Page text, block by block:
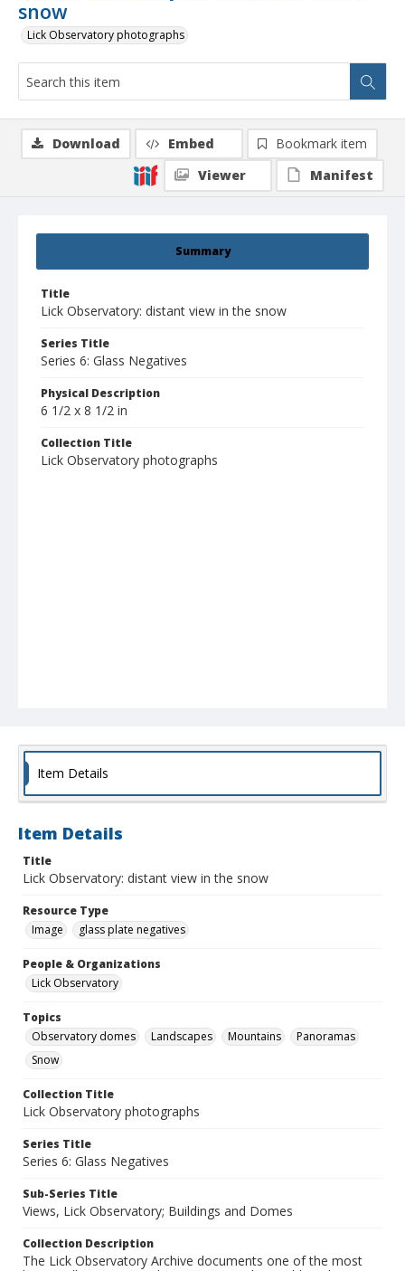
snow
Lick Observatory photographs
Summary
Title
Lick Observatory: distant view in the snow
Series Title
Series 6: Glass Negatives
Physical Description
6 1/2 x 8 1/2 in
Collection Title
Lick Observatory photographs
Download Embed
Bookmark item
Viewer
Manifest
Item Details
Item Details
Title
Lick Observatory: distant view in the snow
Resource Type
Image
glass plate negatives
People & Organizations
Lick Observatory
Topics
Observatory domes
Landscapes Mountains
Panoramas
Snow
Collection Title
Lick Observatory photographs
Series Title
Series 6: Glass Negatives
Sub-Series Title
Views, Lick Observatory; Buildings and Domes
Collection Description
The Lick Observatory Archive documents one of the most